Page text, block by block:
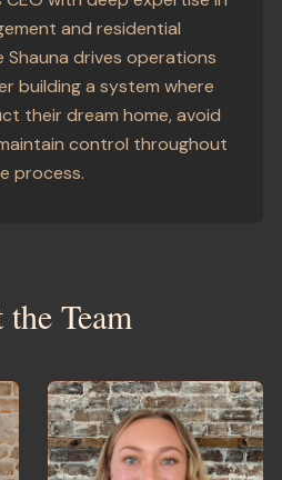
and residential
drives operations
building a system where
their dream home, avoid
control throughout
process.
Team